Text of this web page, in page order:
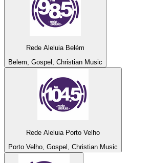
Rede Aleluia Belém
Belem, Gospel, Christian Music
Rede Aleluia Porto Velho
Porto Velho, Gospel, Christian Music